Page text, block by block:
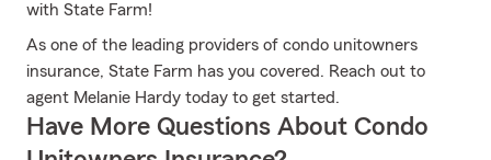
with State Farm!
As one of the leading providers of condo unitowners
insurance, State Farm has you covered. Reach out to
agent Melanie Hardy today to get started.
Have More Questions About Condo